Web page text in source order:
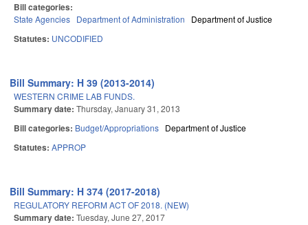
Bill categories:
State Agencies Department of Administration Department of Justice
Statutes: UNCODIFIED
Bill Summary: H 39 (2013-2014)
WESTERN CRIME LAB FUNDS.
Summary date: Thursday, January 31, 2013
Bill categories: Budget/Appropriations Department of Justice
Statutes: APPROP
Bill Summary: H 374 (2017-2018)
REGULATORY REFORM ACT OF 2018. (NEW)
Summary date: Tuesday, June 27, 2017